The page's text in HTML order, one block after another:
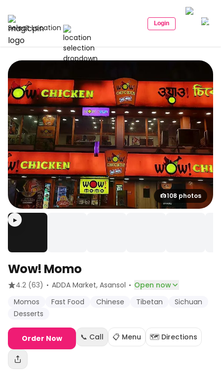
Select Location Login
108 photos
▶
Wow! Momo
4.2 (63) · ADDA Market, Asansol · Open now
Momos
Fast Food Chinese Tibetan
Sichuan
Desserts
Order Now 📞 Call 📋 Menu 🗺️ Directions